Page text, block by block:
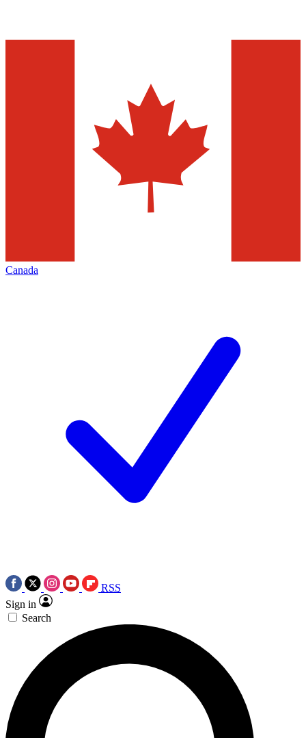
Canada
RSS
Sign in
Search